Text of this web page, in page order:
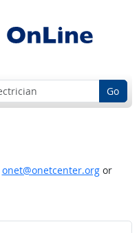
Go
onet@onetcenter.orgor